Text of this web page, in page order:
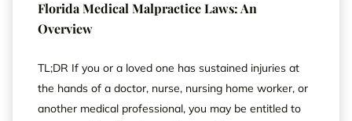
Florida Medical Malpractice Laws: An
Overview
TL;DR If you or a loved one has sustained injuries at
the hands of a doctor, nurse, nursing home worker, or
another medical professional, you may be entitled to